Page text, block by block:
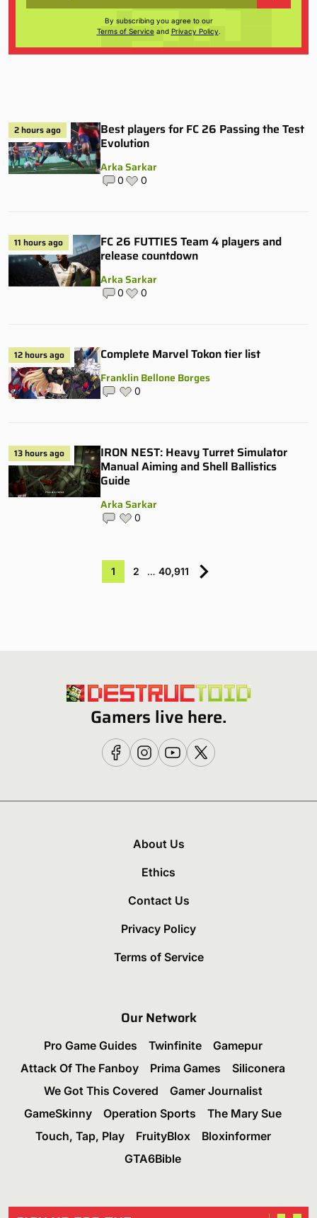
By subscribing you agree to our
Terms of Serviceand Privacy Policy.
2 hours ago
Best players for FC 26 Passing the Test
Evolution
Arka Sarkar
0 0
11 hours ago
FC 26 FUTTIES Team 4 players and
release countdown
Arka Sarkar
0 0
12 hours ago Complete Marvel Tokon tier list
Franklin Bellone Borges
0
13 hours ago
IRON NEST: Heavy Turret Simulator
Manual Aiming and Shell Ballistics
Guide
Arka Sarkar
0
1 2 … 40,911
Gamers live here.
About Us
Ethics
Contact Us
Privacy Policy
Terms of Service
Our Network
Pro Game Guides Twinfinite
Gamepur
Attack Of The Fanboy
Prima Games
Siliconera
We Got This Covered
Gamer Journalist
GameSkinny
Operation Sports
The Mary Sue
Touch, Tap, Play
FruityBlox
Bloxinformer
GTA6Bible